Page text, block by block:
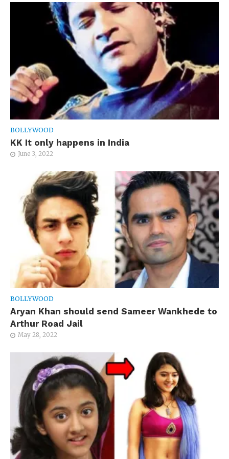
BOLLYWOOD
KK It only happens in India
June 3, 2022
BOLLYWOOD
Aryan Khan should send Sameer Wankhede to
Arthur Road Jail
May 28, 2022